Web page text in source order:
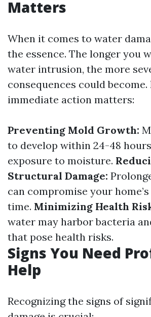
Matters
When it comes to water
the essence. The longer you
water intrusion, the more
consequences could become.
immediate action matters:
Preventing Mold Growth:
to develop within 24-48
exposure to moisture.
Structural Damage:
can compromise your
time. Minimizing Health
water may harbor bacteria
that pose health risks.
Signs You Need
Help
Recognizing the signs of